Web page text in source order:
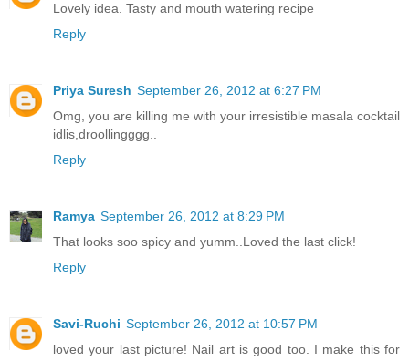
Lovely idea. Tasty and mouth watering recipe
Reply
Priya Suresh September 26, 2012 at 6:27 PM
Omg, you are killing me with your irresistible masala cocktail
idlis,droollingggg..
Reply
Ramya September 26, 2012 at 8:29 PM
That looks soo spicy and yumm..Loved the last click!
Reply
Savi-Ruchi September 26, 2012 at 10:57 PM
loved your last picture! Nail art is good too. I make this for